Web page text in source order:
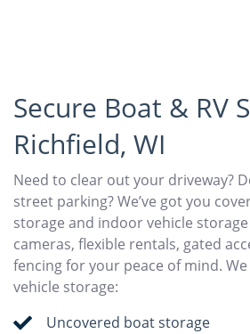
Secure Boat & RV
Richfield, WI
Need to clear out your driveway?
street parking? We’ve got you
storage and indoor vehicle
cameras, flexible rentals, gated
fencing for your peace of mind.
vehicle storage:
Uncovered boat storage